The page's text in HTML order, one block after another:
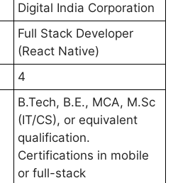
Digital India Corporation
Full Stack Developer
(React Native)
4
B.Tech, B.E., MCA, M.Sc
(IT/CS), or equivalent
qualification.
Certifications in mobile
or full-stack